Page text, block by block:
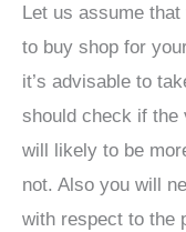
Let us assume
to buy shop for
it’s advisable to
should check if the
will likely to be
not. Also you will
with respect to the